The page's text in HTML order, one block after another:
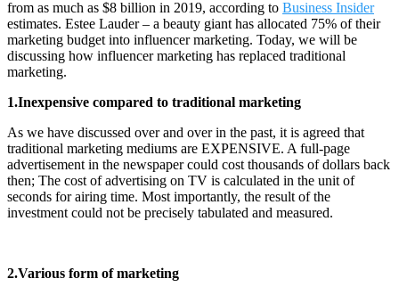
from as much as $8 billion in 2019, according to Business Insider
estimates. Estee Lauder – a beauty giant has allocated 75% of their
marketing budget into influencer marketing. Today, we will be
discussing how influencer marketing has replaced traditional
marketing.
1.Inexpensive compared to traditional marketing
As we have discussed over and over in the past, it is agreed that
traditional marketing mediums are EXPENSIVE. A full-page
advertisement in the newspaper could cost thousands of dollars back
then; The cost of advertising on TV is calculated in the unit of
seconds for airing time. Most importantly, the result of the
investment could not be precisely tabulated and measured.
2.Various form of marketing